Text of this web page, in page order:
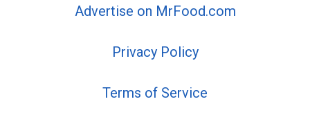
Advertise on MrFood.com
Privacy Policy
Terms of Service